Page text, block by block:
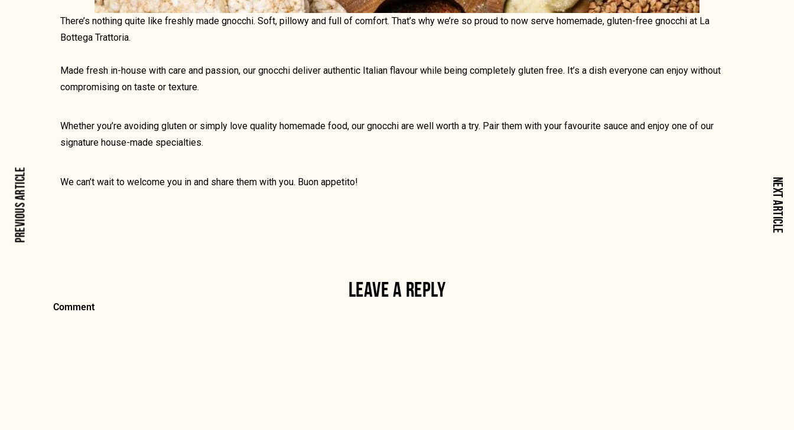
There’s nothing quite like freshly made gnocchi. Soft, pillowy and full of comfort. That’s why we’re so proud to now serve homemade, gluten-free gnocchi at La
Bottega Trattoria.
Made fresh in-house with care and passion, our gnocchi deliver authentic Italian flavour while being completely gluten free. It’s a dish everyone can enjoy without
compromising on taste or texture.
Whether you’re avoiding gluten or simply love quality homemade food, our gnocchi are well worth a try. Pair them with your favourite sauce and enjoy one of our
signature house-made specialties.
We can’t wait to welcome you in and share them with you. Buon appetito!
LEAVE A REPLY
Comment
PREVIOUS ARTICLE NEXT ARTICLE